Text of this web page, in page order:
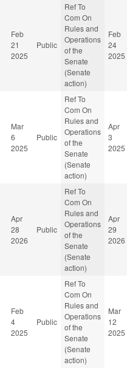
Feb
21
2025
Public
Ref To
Com On
Rules and
Operations
of the
Senate
(Senate
action)
Feb
24
2025
Mar
6
2025
Public
Ref To
Com On
Rules and
Operations
of the
Senate
(Senate
action)
Apr
3
2025
Apr
28
2026
Public
Ref To
Com On
Rules and
Operations
of the
Senate
(Senate
action)
Apr
29
2026
Feb
4
2025
Public
Ref To
Com On
Rules and
Operations
of the
Senate
(Senate
action)
Mar
12
2025